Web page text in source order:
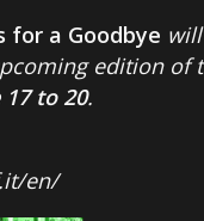
for a Goodbye
edition of
17 to 20.
en/